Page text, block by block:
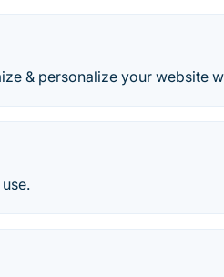
& personalize your website